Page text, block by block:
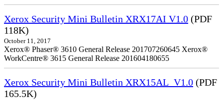
Xerox Security Mini Bulletin XRX17AI V1.0 (PDF
118K)
October 11, 2017
Xerox® Phaser® 3610 General Release 201707260645 Xerox®
WorkCentre® 3615 General Release 201604180655
Xerox Security Mini Bulletin XRX15AL_V1.0 (PDF
165.5K)